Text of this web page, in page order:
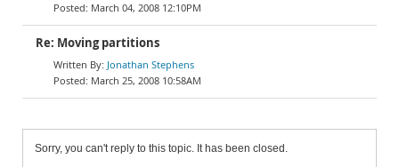
March 04, 2008 12:10PM
Re: Moving partitions
Jonathan Stephens
March 25, 2008 10:58AM
Sorry, you can't reply to this topic. It has been closed.